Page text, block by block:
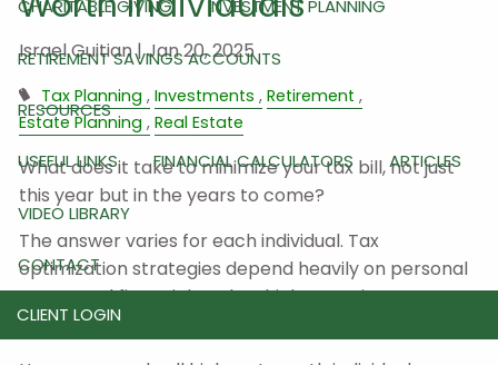
CHARITABLE GIVING INVESTMENT PLANNING
RETIREMENT SAVINGS ACCOUNTS
RESOURCES
USEFUL LINKS FINANCIAL CALCULATORS ARTICLES
VIDEO LIBRARY
CONTACT
CLIENT LOGIN
Israel Guitian |Jan 20, 2025
Tax Planning Investments Retirement
Estate Planning
Real Estate
What does it take to minimize your tax bill, not just
this year but in the years to come?
The answer varies for each individual. Tax
optimization strategies depend heavily on personal
assets and financial goals, which are unique to
everyone.